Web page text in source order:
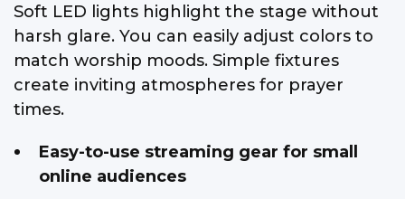
Soft LED lights highlight the stage without
harsh glare. You can easily adjust colors to
match worship moods. Simple fixtures
create inviting atmospheres for prayer
times.
Easy-to-use streaming gear for small
online audiences